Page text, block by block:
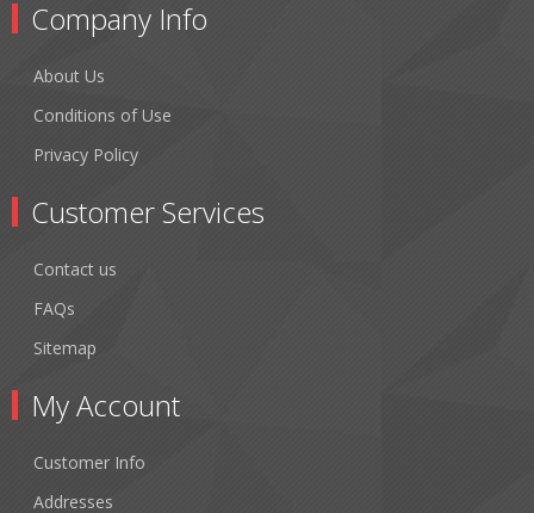
Company Info
About Us
Conditions of Use
Privacy Policy
Customer Services
Contact us
FAQs
Sitemap
My Account
Customer Info
Addresses